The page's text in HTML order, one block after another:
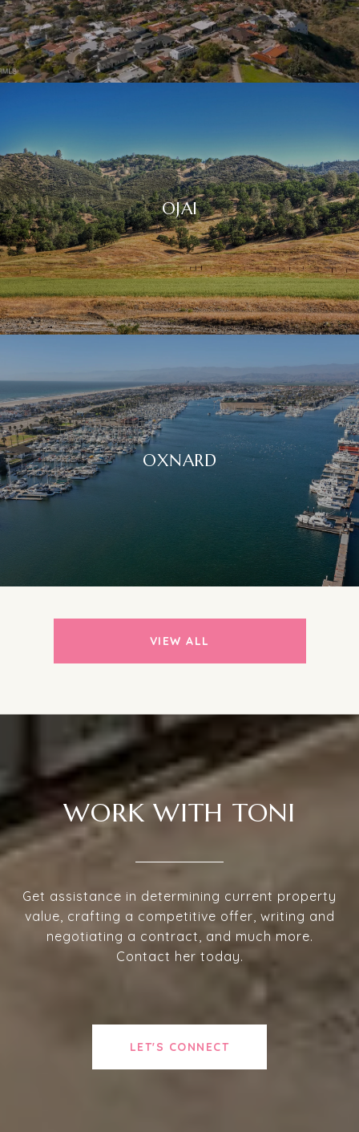
OJAI
OXNARD
VIEW ALL
WORK WITH TONI
Get assistance in determining current property
value, crafting a competitive offer, writing and
negotiating a contract, and much more.
Contact her today.
LET'S CONNECT